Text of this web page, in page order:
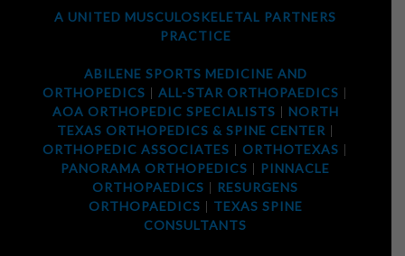
A UNITED MUSCULOSKELETAL PARTNERS
PRACTICE
ABILENE SPORTS MEDICINE AND
ORTHOPEDICS |ALL-STAR ORTHOPAEDICS |
AOA ORTHOPEDIC SPECIALISTS | NORTH
TEXAS ORTHOPEDICS & SPINE CENTER |
ORTHOPEDIC ASSOCIATES | ORTHOTEXAS |
PANORAMA ORTHOPEDICS | PINNACLE
ORTHOPAEDICS | RESURGENS
ORTHOPAEDICS | TEXAS SPINE
CONSULTANTS